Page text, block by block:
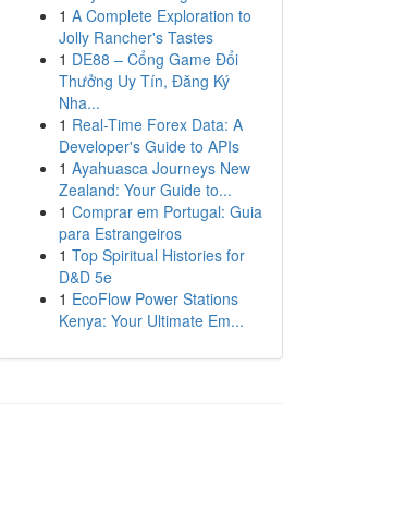
1 A Complete Exploration to
Jolly Rancher's Tastes
1 DE88 – Cổng Game Đổi
Thưởng Uy Tín, Đăng Ký
Nha...
1 Real-Time Forex Data: A
Developer's Guide to APIs
1 Ayahuasca Journeys New
Zealand: Your Guide to...
1 Comprar em Portugal: Guia
para Estrangeiros
1 Top Spiritual Histories for
D&D 5e
1 EcoFlow Power Stations
Kenya: Your Ultimate Em...